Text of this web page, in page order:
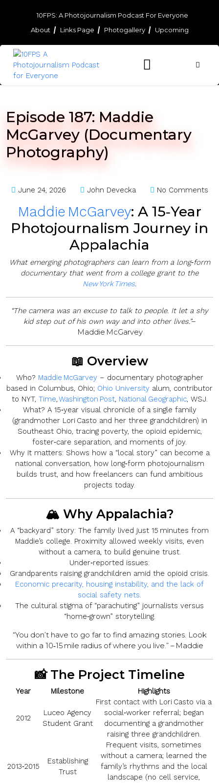
10FPS: A Photojournalism Podcast For Everyone
About
Links Page Photogallery Upcoming
Episode 187: Maddie
McGarvey (Documentary
Photography)
June 24, 2026 John Devecka No Comments
Maddie McGarvey: A 15‑Year
Photojournalism Journey in
Appalachia
What emerging photographers can learn from a long‑form
documentary that went from a college grant to the
New York Times.
“The camera was an excuse to talk to people. It let a shy
kid step out of his own way and into other lives.”–
Maddie McGarvey
📖 Overview
Who? Maddie McGarvey – documentary photographer
based in Columbus, Ohio; Ohio University alum, contributor
to NYT, Time,Washington Post, National Geographic, WSJ.
What? A 15‑year visual chronicle of a single family
(grandmother Lori Casto and her three grandchildren) in
Southeast Ohio, tracing poverty, the opioid epidemic,
foster‑care separation, and moments of joy.
Why it matters: Shows how a “local story” can become a
national conversation, how long‑form photojournalism
builds trust, and how freelancers can fund ambitious
projects today.
🏔️ Why Appalachia?
A “backyard” story: The family lived just 15 minutes from
Maddie’s college. Proximity allowed weekly visits, even
without a camera, to build genuine trust.
Under‑reported issues:
Grandparents raising grandchildren amid the opioid crisis.
Economic precarity, housing instability, and the lack of
social safety nets.
The cultural stigma of “parachuting” journalists versus
“home‑grown” storytelling.
“You don’t have to go far to find amazing stories. Look
within a 10‑15 mile radius of where you live.” – Maddie
📸 The Project Timeline
Year Milestone Highlights
2012
Luceo Agency
Student Grant
First contact with Lori Casto via a
social‑worker referral; began
documenting a grandmother
raising three grandchildren.
2013‑2015
Establishing
Trust
Frequent visits, sometimes
without a camera; learned the
family’s rhythms and the local
landscape (no cell service,